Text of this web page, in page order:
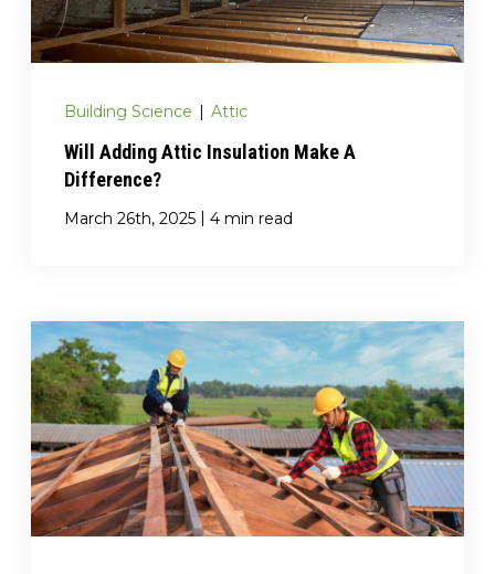
Building Science | Attic
Will Adding Attic Insulation Make A
Difference?
March 26th, 2025 | 4 min read